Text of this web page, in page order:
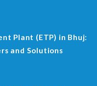
Plant (ETP) in Bhuj:
and Solutions